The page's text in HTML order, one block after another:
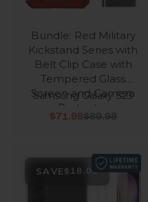
Bundle: Red Military
Kickstand Series with
Belt Clip Case with
Tempered Glass
Screen and Camera
Protector
Samsung Galaxy S23
Sale price
$71.98Regular price
$89.98
SAVE $18.00